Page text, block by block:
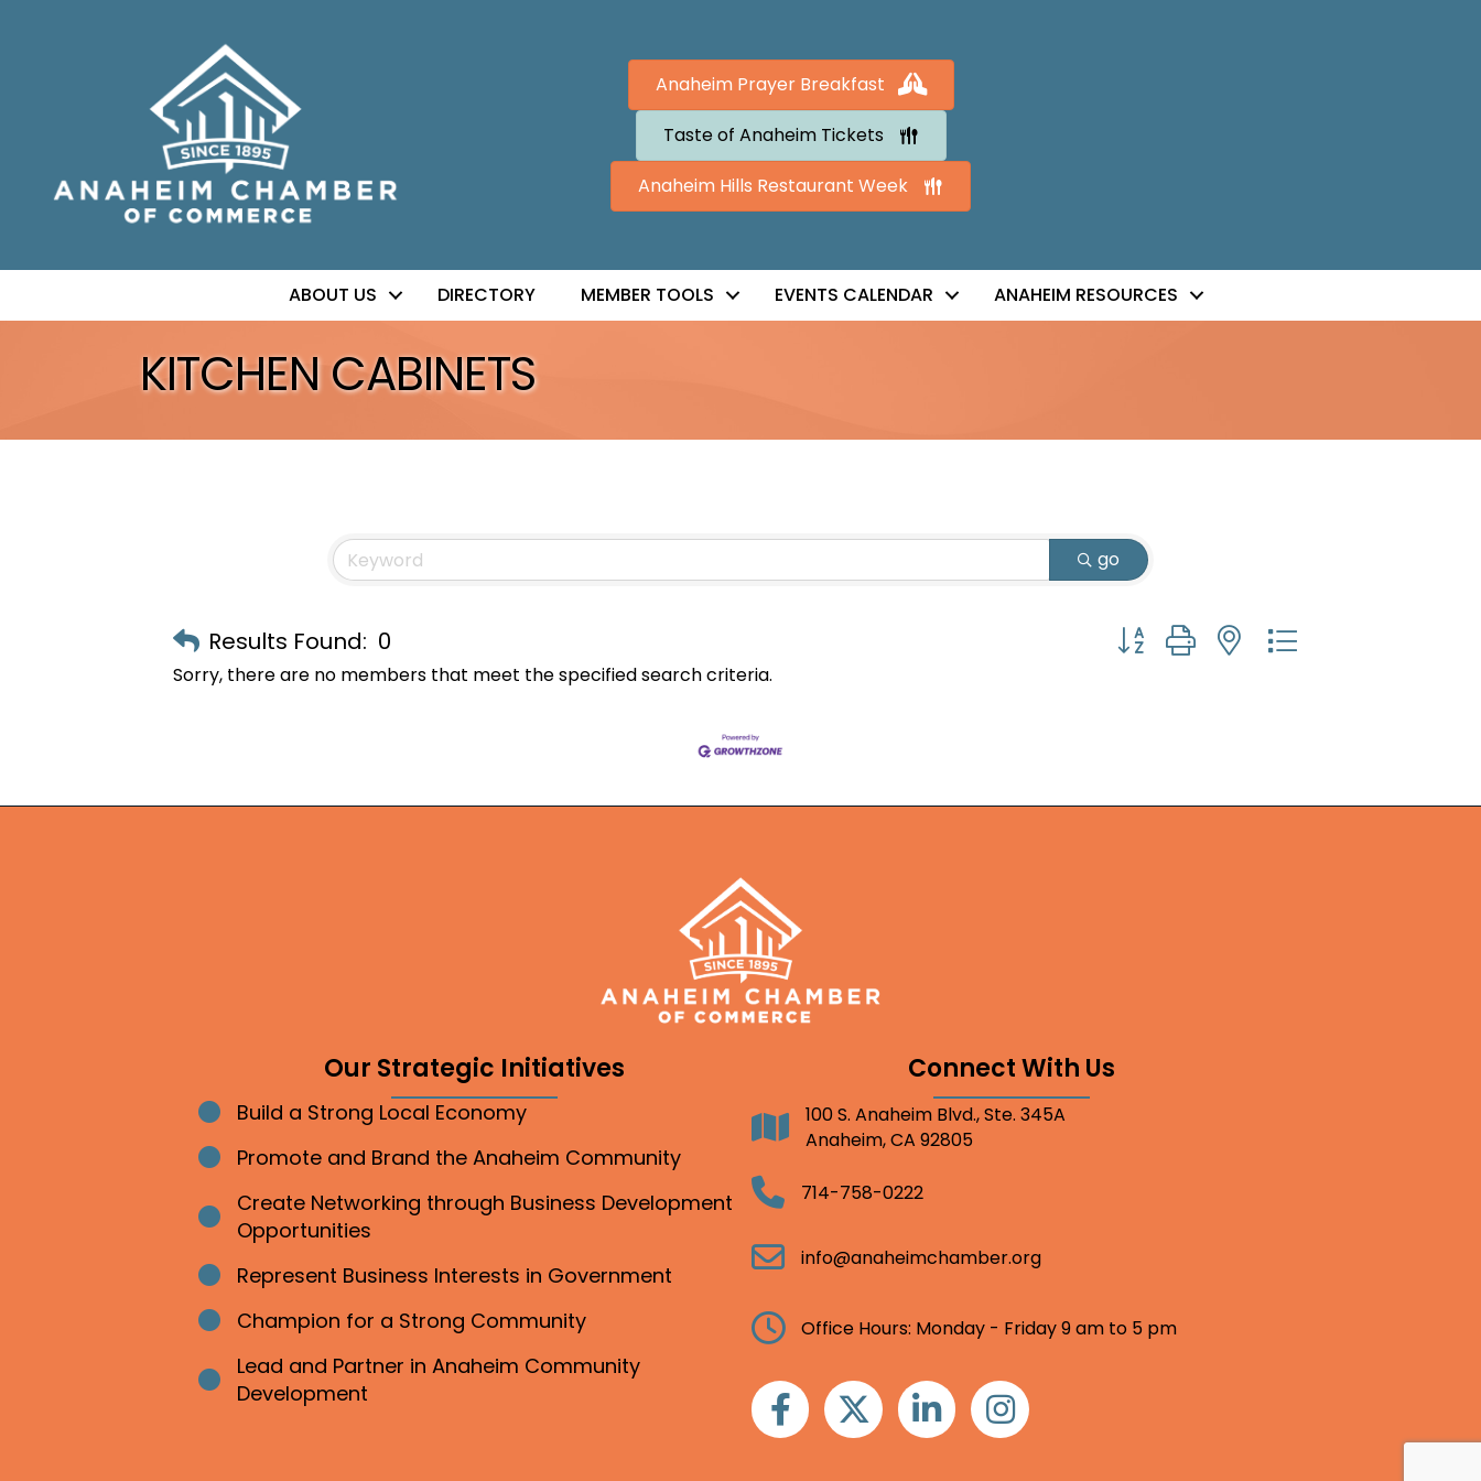
Anaheim Prayer Breakfast
Taste of Anaheim Tickets
Anaheim Hills Restaurant Week
ABOUT US DIRECTORY MEMBER TOOLS EVENTS CALENDAR ANAHEIM RESOURCES
KITCHEN CABINETS
go
Results Found: 0
Button group with nested dropdown
Sorry, there are no members that meet the specified search criteria.
Our Strategic Initiatives
Bullet point
Build a Strong Local Economy
Bullet point
Promote and Brand the Anaheim Community
Bullet point
Create Networking through Business Development
Opportunities
Bullet point
Represent Business Interests in Government
Bullet point
Champion for a Strong Community
Bullet point
Lead and Partner in Anaheim Community
Development
Connect With Us
Address100 S. Anaheim Blvd., Ste. 345A
Anaheim, CA 92805
Telephone714-758-0222
Email info@anaheimchamber.org
Clock Office Hours: Monday - Friday 9 am to 5 pm
FacebookTwitter Linkedin Instagram